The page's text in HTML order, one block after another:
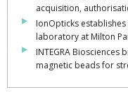
acquisition,
IonOpticks
laboratory at Milton
INTEGRA Biosciences
magnetic beads for